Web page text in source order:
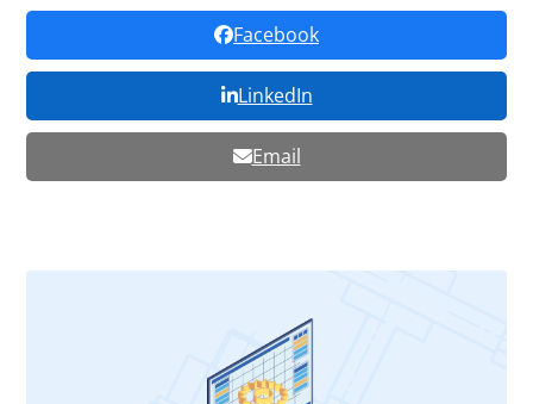
Facebook
LinkedIn
Email